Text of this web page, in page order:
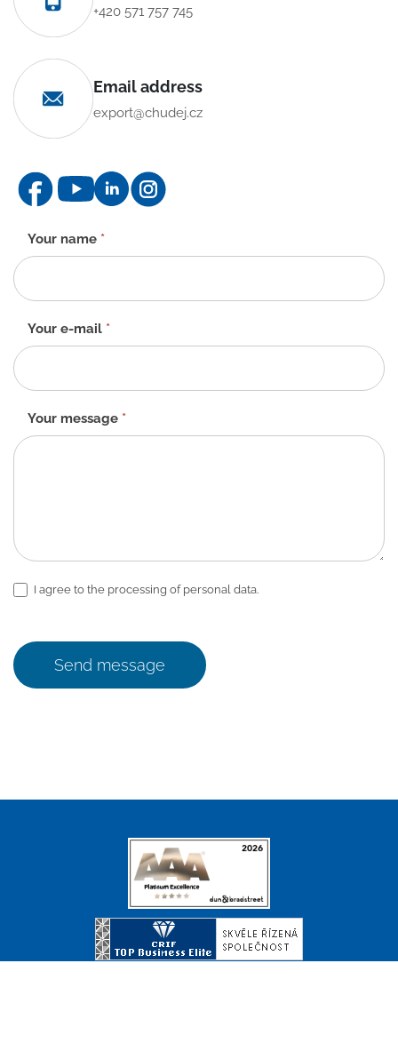
+420 571 757 745
Email address
export@chudej.cz
Contact
form
-
EN
Your name *
Your e-mail *
Your message *
I agree to the processing of personal data.
Send message